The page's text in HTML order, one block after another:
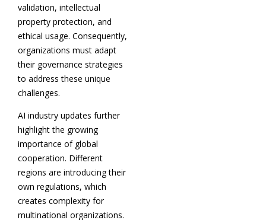
validation, intellectual
property protection, and
ethical usage. Consequently,
organizations must adapt
their governance strategies
to address these unique
challenges.
AI industry updates further
highlight the growing
importance of global
cooperation. Different
regions are introducing their
own regulations, which
creates complexity for
multinational organizations.